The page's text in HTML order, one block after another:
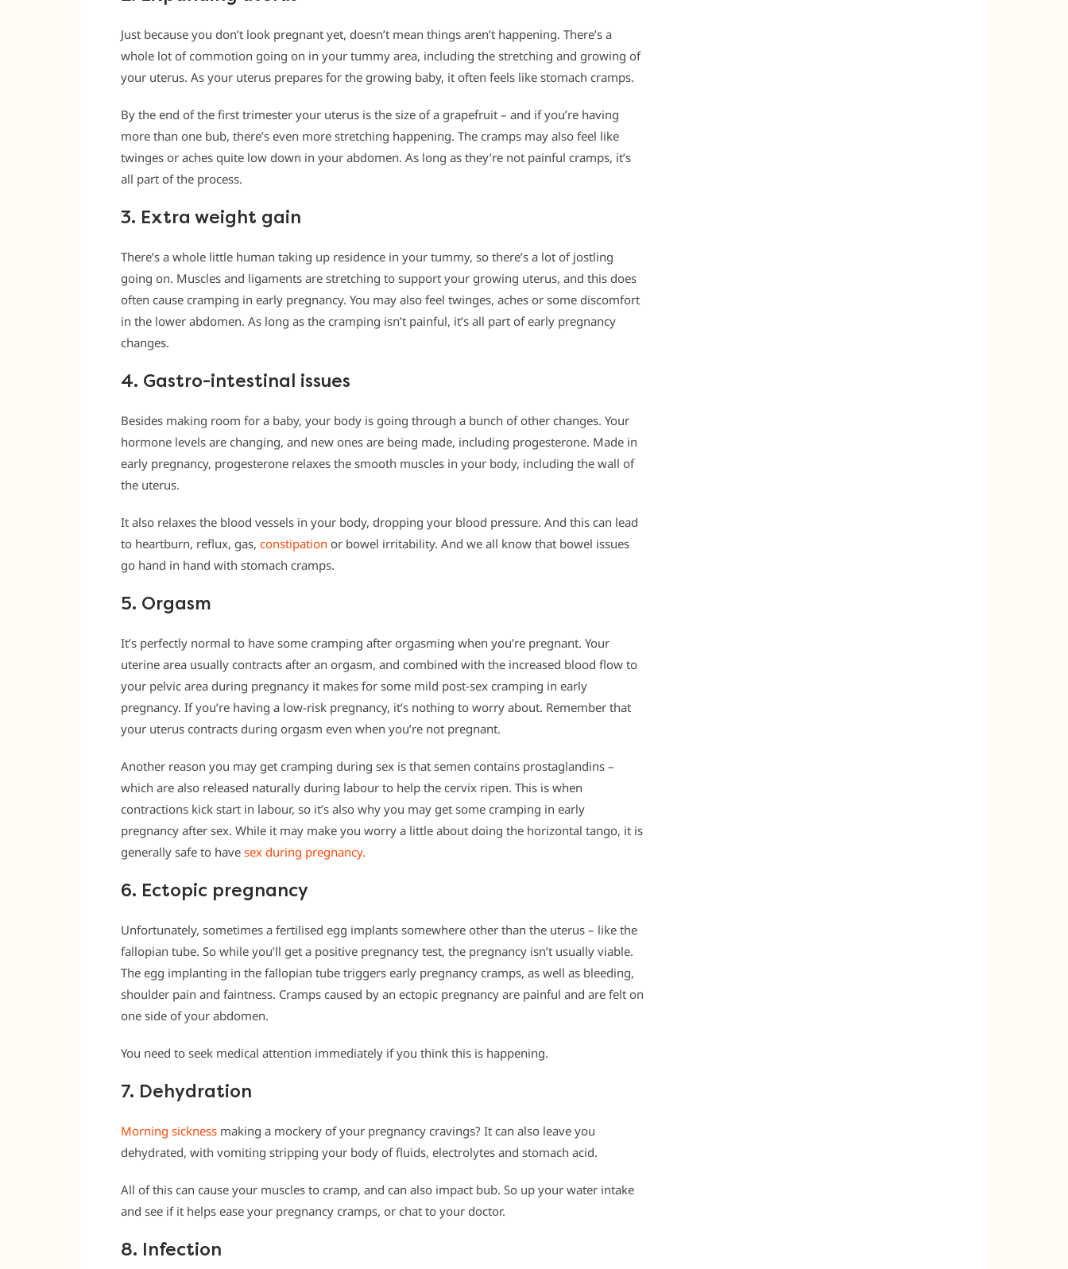
Just because you don’t look pregnant yet, doesn’t mean things aren’t happening. There’s a
whole lot of commotion going on in your tummy area, including the stretching and growing of
your uterus. As your uterus prepares for the growing baby, it often feels like stomach cramps.
By the end of the first trimester your uterus is the size of a grapefruit – and if you’re having
more than one bub, there’s even more stretching happening. The cramps may also feel like
twinges or aches quite low down in your abdomen. As long as they’re not painful cramps, it’s
all part of the process.
3. Extra weight gain
There’s a whole little human taking up residence in your tummy, so there’s a lot of jostling
going on. Muscles and ligaments are stretching to support your growing uterus, and this does
often cause cramping in early pregnancy. You may also feel twinges, aches or some discomfort
in the lower abdomen. As long as the cramping isn’t painful, it’s all part of early pregnancy
changes.
4. Gastro-intestinal issues
Besides making room for a baby, your body is going through a bunch of other changes. Your
hormone levels are changing, and new ones are being made, including progesterone. Made in
early pregnancy, progesterone relaxes the smooth muscles in your body, including the wall of
the uterus.
It also relaxes the blood vessels in your body, dropping your blood pressure. And this can lead
to heartburn, reflux, gas, constipation or bowel irritability. And we all know that bowel issues
go hand in hand with stomach cramps.
5. Orgasm
It’s perfectly normal to have some cramping after orgasming when you’re pregnant. Your
uterine area usually contracts after an orgasm, and combined with the increased blood flow to
your pelvic area during pregnancy it makes for some mild post-sex cramping in early
pregnancy. If you’re having a low-risk pregnancy, it’s nothing to worry about. Remember that
your uterus contracts during orgasm even when you’re not pregnant.
Another reason you may get cramping during sex is that semen contains prostaglandins –
which are also released naturally during labour to help the cervix ripen. This is when
contractions kick start in labour, so it’s also why you may get some cramping in early
pregnancy after sex. While it may make you worry a little about doing the horizontal tango, it is
generally safe to have sex during pregnancy.
6. Ectopic pregnancy
Unfortunately, sometimes a fertilised egg implants somewhere other than the uterus – like the
fallopian tube. So while you’ll get a positive pregnancy test, the pregnancy isn’t usually viable.
The egg implanting in the fallopian tube triggers early pregnancy cramps, as well as bleeding,
shoulder pain and faintness. Cramps caused by an ectopic pregnancy are painful and are felt on
one side of your abdomen.
You need to seek medical attention immediately if you think this is happening.
7. Dehydration
Morning sickness making a mockery of your pregnancy cravings? It can also leave you
dehydrated, with vomiting stripping your body of fluids, electrolytes and stomach acid.
All of this can cause your muscles to cramp, and can also impact bub. So up your water intake
and see if it helps ease your pregnancy cramps, or chat to your doctor.
8. Infection